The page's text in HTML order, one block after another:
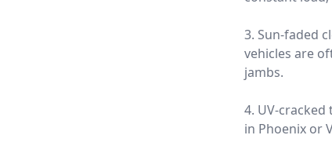
3. Sun-faded
vehicles are
jambs.
4. UV-
in Phoenix or